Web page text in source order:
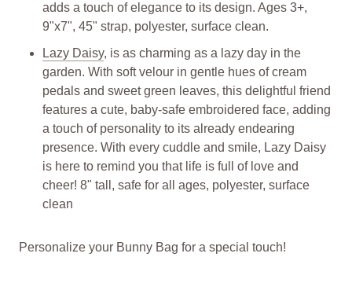
adds a touch of elegance to its design. Ages 3+,
9"x7", 45" strap, polyester, surface clean.
Lazy Daisy, is as charming as a lazy day in the
garden. With soft velour in gentle hues of cream
pedals and sweet green leaves, this delightful friend
features a cute, baby-safe embroidered face, adding
a touch of personality to its already endearing
presence. With every cuddle and smile, Lazy Daisy
is here to remind you that life is full of love and
cheer! 8" tall, safe for all ages, polyester, surface
clean
Personalize your Bunny Bag for a special touch!